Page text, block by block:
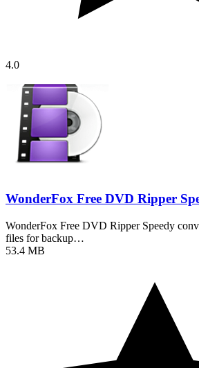
4.0
WonderFox Free DVD Ripper
WonderFox Free DVD Ripper Speedy
files for backup…
53.4 MB